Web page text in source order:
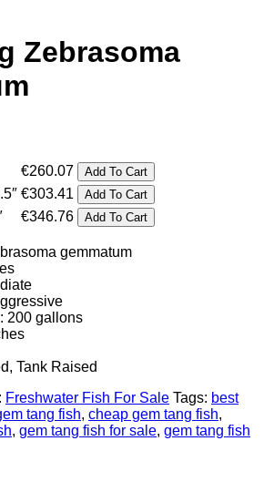
Zebrasoma
€260.07
through
€260.07 Add To Cart
€303.41 Add To Cart
€346.76 Add To Cart
gemmatum
200 gallons
Tank Raised
Freshwater Fish For Sale Tags: best
tang fish, cheap gem tang fish,
, gem tang fish for sale, gem tang fish